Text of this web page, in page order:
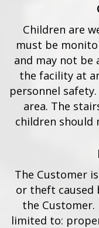
Children are
must be
and may not be
the facility at
personnel
area. The
children should
The Customer
or theft caused
the Customer.
limited to: